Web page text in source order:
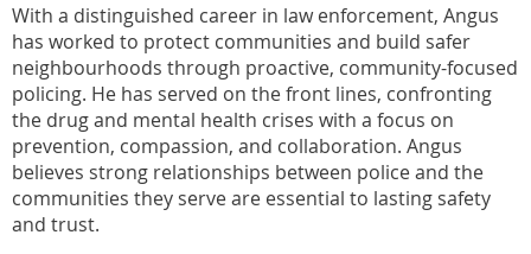
With a distinguished career in law enforcement, Angus
has worked to protect communities and build safer
neighbourhoods through proactive, community-focused
policing. He has served on the front lines, confronting
the drug and mental health crises with a focus on
prevention, compassion, and collaboration. Angus
believes strong relationships between police and the
communities they serve are essential to lasting safety
and trust.